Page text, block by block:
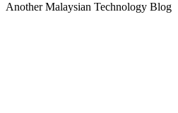
Another Malaysian Technology Blog